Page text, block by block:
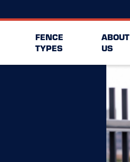
FENCE
TYPES
ABOUT
US